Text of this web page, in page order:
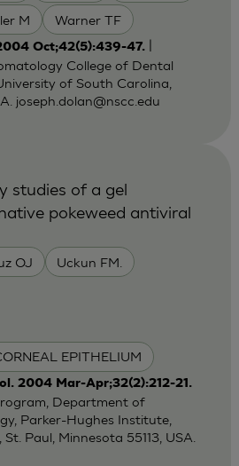
M Warner TF
Oct;42(5):439-47.|
College of Dental
of South Carolina,
joseph.dolan@nscc.edu
OJ Uckun FM.
EPITHELIUM
studies of a gel
pokeweed antiviral
2004 Mar-Apr;32(2):212-21.
Department of
Parker-Hughes Institute,
Paul, Minnesota 55113, USA.